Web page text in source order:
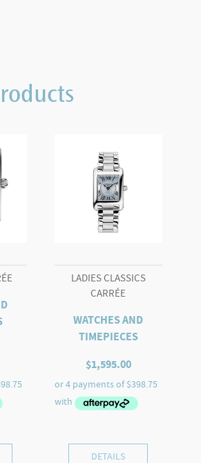
LADIES CLASSICS
CARRÉE
WATCHES AND
TIMEPIECES
$1,595.00
DETAILS